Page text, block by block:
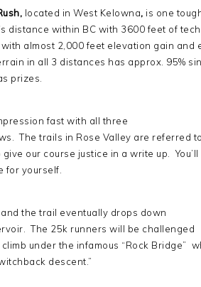
located in West Kelowna, is one
distance within BC with 3600 feet of
almost 2,000 feet elevation gain and
in all 3 distances has approx. 95%
prizes.
fast with all three
The trails in Rose Valley are referred
our course justice in a write up. You’ll
for yourself.
the trail eventually drops down
The 25k runners will be challenged
under the infamous “Rock Bridge”
descent.”